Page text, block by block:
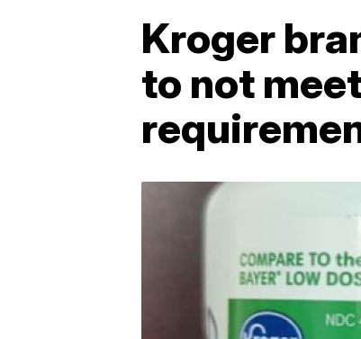
Kroger
to not